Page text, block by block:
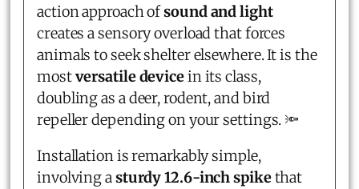
action approach ofsound and light
creates a sensory overload that forces
animals to seek shelter elsewhere. It is the
mostversatile devicein its class,
doubling as a deer, rodent, and bird
repeller depending on your settings. 🔦
Installation is remarkably simple,
involving asturdy 12.6-inch spikethat